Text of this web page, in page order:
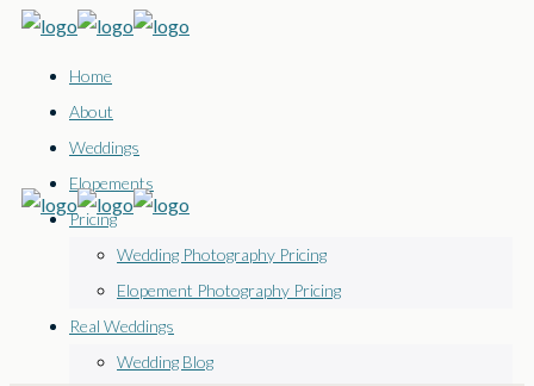
Home
About
Weddings
Elopements
Pricing
Wedding Photography Pricing
Elopement Photography Pricing
Real Weddings
Wedding Blog